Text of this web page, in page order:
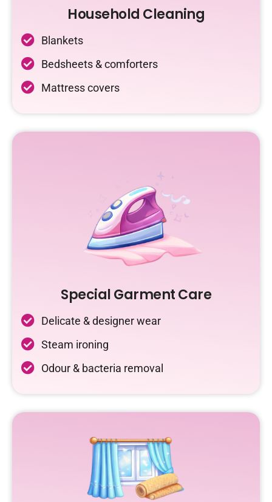
Household Cleaning
Blankets
Bedsheets & comforters
Mattress covers
Special Garment Care
Delicate & designer wear
Steam ironing
Odour & bacteria removal